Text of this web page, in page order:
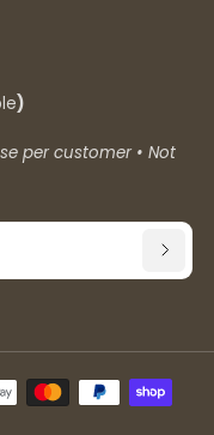
)
per customer • Not